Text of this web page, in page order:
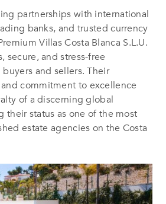
partnerships with international
banks, and trusted currency
Villas Costa Blanca S.L.U.
secure, and stress-free
and sellers. Their
commitment to excellence
of a discerning global
their status as one of the most
estate agencies on the Costa